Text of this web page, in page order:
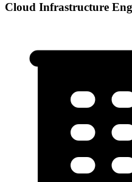
Cloud Infrastructure